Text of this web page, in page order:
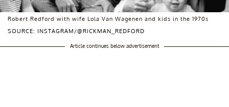
SOURCE: INSTAGRAM/@RICKMAN_REDFORD
Robert Redford with wife Lola Van Wagenen and kids in the 1970s
Article continues below advertisement